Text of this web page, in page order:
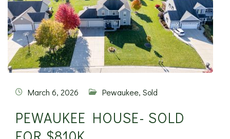
March 6, 2026 Pewaukee, Sold
PEWAUKEE HOUSE- SOLD